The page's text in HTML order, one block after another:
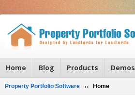
Home Blog Products Demos
Property Portfolio Software Home